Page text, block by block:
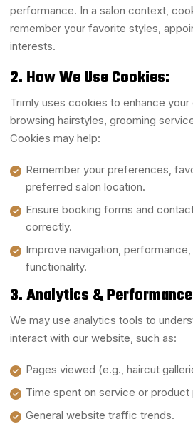
performance. In a salon context,
remember your favorite styles,
interests.
2. How We Use Cookies:
Trimly uses cookies to enhance
browsing hairstyles, grooming
Cookies may help:
Remember your preferences,
preferred salon location.
Ensure booking forms and
correctly.
Improve navigation,
functionality.
3. Analytics &
We may use analytics tools to
interact with our website, such as:
Pages viewed (e.g., haircut
Time spent on service or product
General website traffic trends.